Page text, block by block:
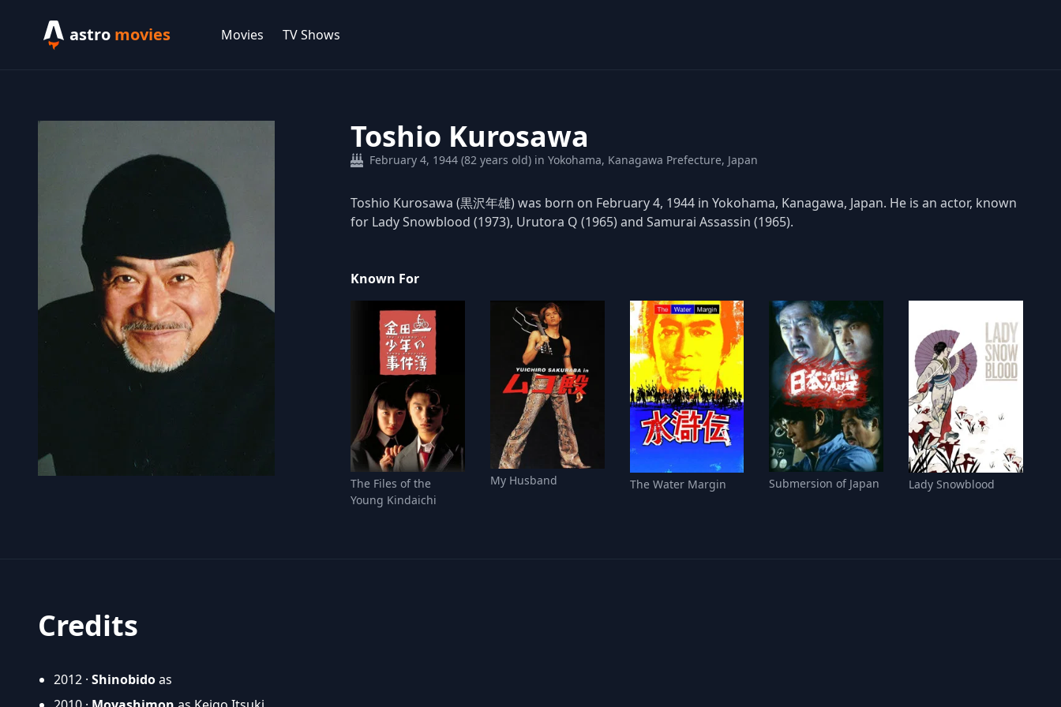
astro movies Movies TV Shows
Toshio Kurosawa
February 4, 1944 (82 years old) in Yokohama, Kanagawa Prefecture, Japan
Toshio Kurosawa (黒沢年雄) was born on February 4, 1944 in Yokohama, Kanagawa, Japan. He is an actor, known
for Lady Snowblood (1973), Urutora Q (1965) and Samurai Assassin (1965).
Known For
The Files of the
Young Kindaichi
My Husband The Water Margin Submersion of Japan Lady Snowblood
Credits
2012 · Shinobidoas